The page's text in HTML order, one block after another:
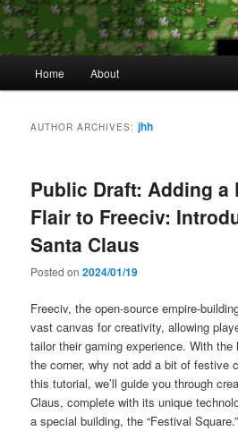
Home About
AUTHOR ARCHIVES: jhh
Public Draft: Adding a
Flair to Freeciv:
Santa Claus
Posted on2024/01/19
Freeciv, the open-source empire-
vast canvas for creativity, allowing
tailor their gaming experience. With the
the corner, why not add a bit of festive
this tutorial, we’ll guide you through
Claus, complete with its unique
a special building, the “Festival Square.”